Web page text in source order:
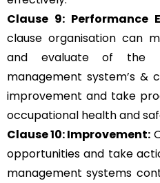
Clause 9: Performance
clause organisation can
and evaluate of the
management system’s &
improvement and take
occupational health and
Clause 10: Improvement:
opportunities and take
management systems